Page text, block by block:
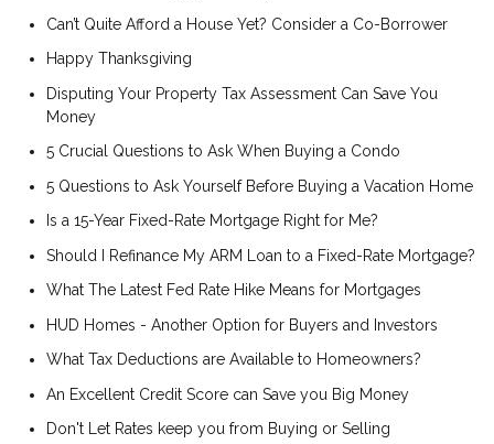
Can’t Quite Afford a House Yet? Consider a Co-Borrower
Happy Thanksgiving
Disputing Your Property Tax Assessment Can Save You
Money
5 Crucial Questions to Ask When Buying a Condo
5 Questions to Ask Yourself Before Buying a Vacation Home
Is a 15-Year Fixed-Rate Mortgage Right for Me?
Should I Refinance My ARM Loan to a Fixed-Rate Mortgage?
What The Latest Fed Rate Hike Means for Mortgages
HUD Homes - Another Option for Buyers and Investors
What Tax Deductions are Available to Homeowners?
An Excellent Credit Score can Save you Big Money
Don't Let Rates keep you from Buying or Selling